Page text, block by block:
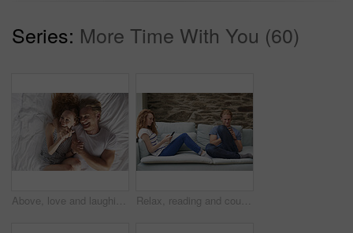
Series: More Time With You (60)
Above, love and laughing with couple in bedroom for support, calm morning and partner affection. Smile, relax and people with funny joke for weekend break, commitment and healthy relationship in home Relax, reading and couple with phone on sofa, social media and browsing internet on weekend break. Rest, watch video and happy people with mobile for connection, web chat and blog article in home